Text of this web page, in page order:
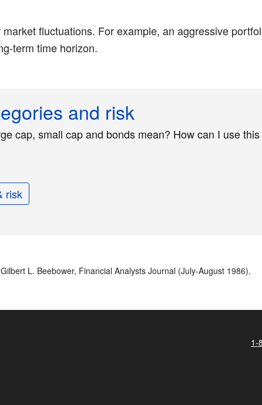
fluctuations. For example, an aggressive
term time horizon.
and risk
cap, small cap and bonds mean? How can I use
risk
L. Beebower, Financial Analysts Journal (July-August 1986).
1-